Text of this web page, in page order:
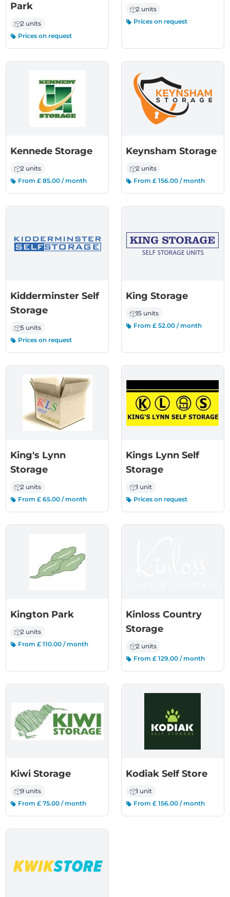
Park
2 units
Prices on request
2 units
Prices on request
Kennede Storage
2 units
From £ 85.00 / month
Keynsham Storage
2 units
From £ 156.00 / month
Kidderminster Self
Storage
5 units
Prices on request
King Storage
15 units
From £ 52.00 / month
King's Lynn
Storage
2 units
From £ 65.00 / month
Kings Lynn Self
Storage
1 unit
Prices on request
Kington Park
2 units
From £ 110.00 / month
Kinloss Country
Storage
2 units
From £ 129.00 / month
Kiwi Storage
9 units
From £ 75.00 / month
Kodiak Self Store
1 unit
From £ 156.00 / month